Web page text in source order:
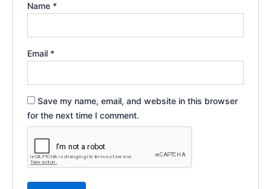
Name *
Email *
Save my name, email, and website in this browser
for the next time I comment.